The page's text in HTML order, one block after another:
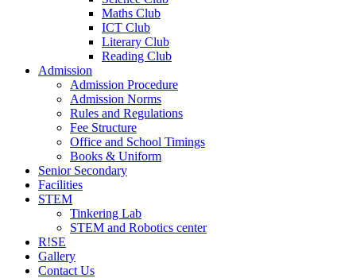
Maths Club
ICT Club
Literary Club
Reading Club
Admission
Admission Procedure
Admission Norms
Rules and Regulations
Fee Structure
Office and School Timings
Books & Uniform
Senior Secondary
Facilities
STEM
Tinkering Lab
STEM and Robotics center
R!SE
Gallery
Contact Us